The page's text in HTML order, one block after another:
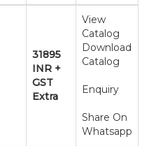
31895
INR +
GST
Extra
View
Catalog
Download
Catalog
Enquiry
Share On
Whatsapp